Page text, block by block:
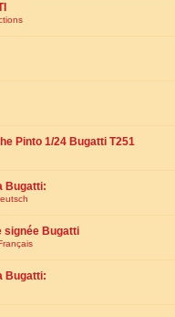
Pinto 1/24 Bugatti T251
Bugatti:
signée Bugatti
Bugatti: